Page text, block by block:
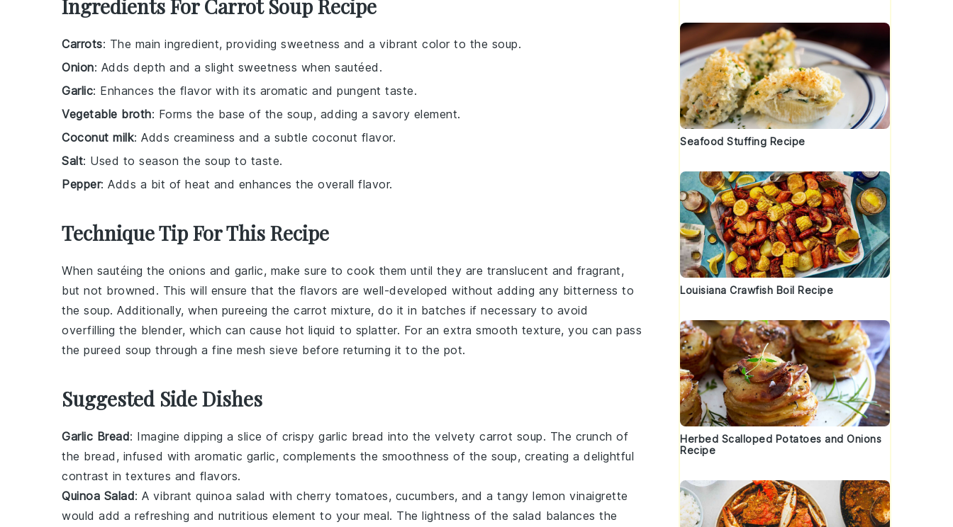
Ingredients For Carrot Soup Recipe
Carrots: The main ingredient, providing sweetness and a vibrant color to the soup.
Onion: Adds depth and a slight sweetness when sautéed.
Garlic: Enhances the flavor with its aromatic and pungent taste.
Vegetable broth: Forms the base of the soup, adding a savory element.
Coconut milk: Adds creaminess and a subtle coconut flavor.
Salt: Used to season the soup to taste.
Pepper: Adds a bit of heat and enhances the overall flavor.
Technique Tip For This Recipe
When sautéing the onions and garlic, make sure to cook them until they are translucent and fragrant,
but not browned. This will ensure that the flavors are well-developed without adding any bitterness to
the soup. Additionally, when pureeing the carrot mixture, do it in batches if necessary to avoid
overfilling the blender, which can cause hot liquid to splatter. For an extra smooth texture, you can pass
the pureed soup through a fine mesh sieve before returning it to the pot.
Suggested Side Dishes
Garlic Bread: Imagine dipping a slice of crispy garlic bread into the velvety carrot soup. The crunch of
the bread, infused with aromatic garlic, complements the smoothness of the soup, creating a delightful
contrast in textures and flavors.
Quinoa Salad: A vibrant quinoa salad with cherry tomatoes, cucumbers, and a tangy lemon vinaigrette
would add a refreshing and nutritious element to your meal. The lightness of the salad balances the
Seafood Stuffing Recipe
Louisiana Crawfish Boil Recipe
Herbed Scalloped Potatoes and Onions
Recipe